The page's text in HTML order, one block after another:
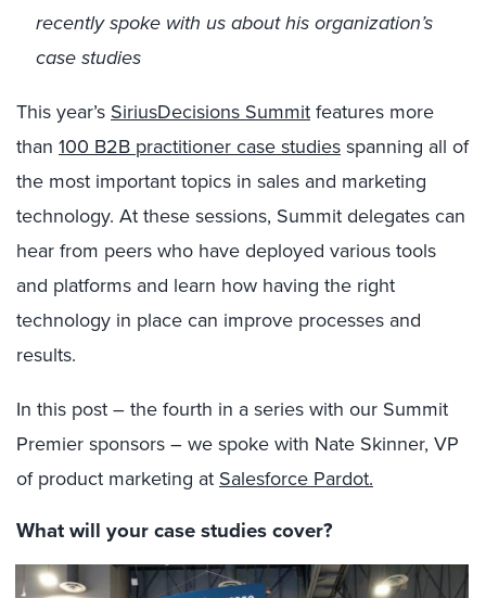
recently spoke with us about his organization’s
case studies
This year’s SiriusDecisions Summitfeatures more
than 100 B2B practitioner case studiesspanning all of
the most important topics in sales and marketing
technology. At these sessions, Summit delegates can
hear from peers who have deployed various tools
and platforms and learn how having the right
technology in place can improve processes and
results.
In this post – the fourth in a series with our Summit
Premier sponsors – we spoke with Nate Skinner, VP
of product marketing at Salesforce Pardot.
What will your case studies cover?